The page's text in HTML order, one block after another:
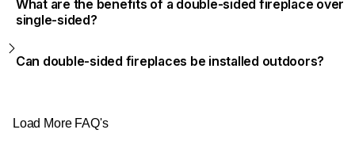
What are the benefits of a double-sided fireplace over
single-sided?
Can double-sided fireplaces be installed outdoors?
Load More FAQ's